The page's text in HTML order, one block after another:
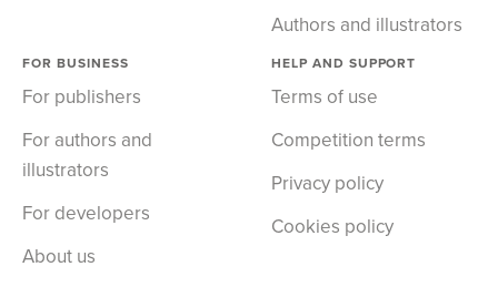
Authors and illustrators
FOR BUSINESS
For publishers
For authors and
illustrators
For developers
About us
HELP AND SUPPORT
Terms of use
Competition terms
Privacy policy
Cookies policy